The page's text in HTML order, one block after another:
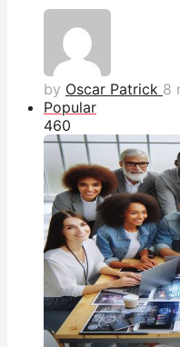
by Oscar Patrick 8
Popular
460